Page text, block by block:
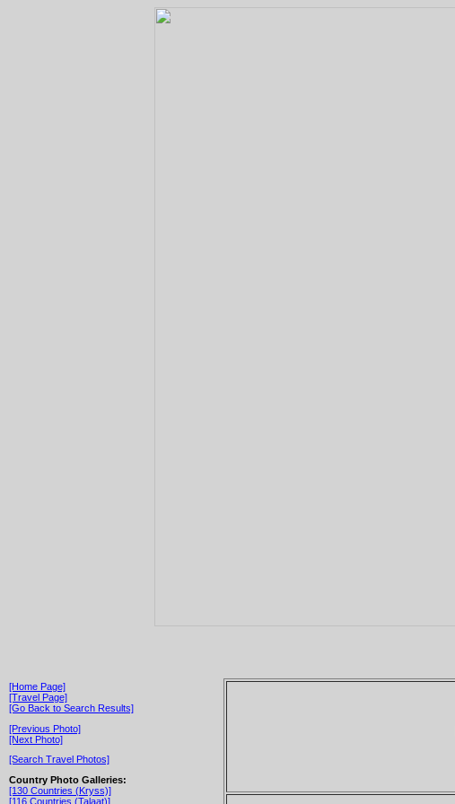
[Home Page]
[Travel Page]
[Go Back to Search Results]
[Previous Photo]
[Next Photo]
[Search Travel Photos]
Country Photo Galleries:
[130 Countries (Kryss)]
[116 Countries (Talaat)]